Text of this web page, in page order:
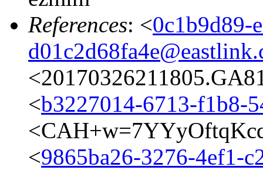
References: <0c1b9d89-
<b3227014-6713-f1b8-
<9865ba26-3276-4ef1-